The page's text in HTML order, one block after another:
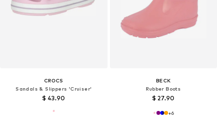
CROCS
Sandals & Slippers 'Cruiser'
$ 43.90
BECK
Rubber Boots
$ 27.90
+6